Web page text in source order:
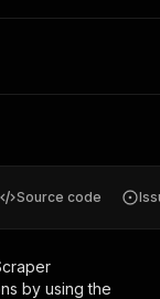
Source code
by using the